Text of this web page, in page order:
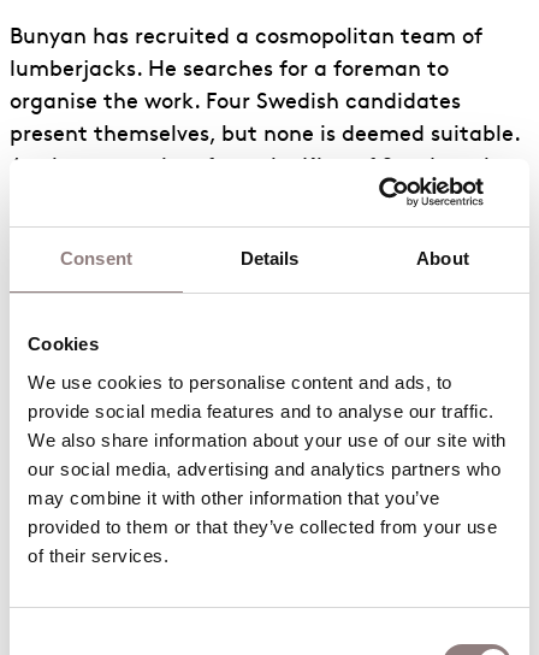
Consent Details About
Cookies
We use cookies to personalise content and ads, to
provide social media features and to analyse our traffic.
We also share information about your use of our site with
our social media, advertising and analytics partners who
may combine it with other information that you’ve
provided to them or that they’ve collected from your use
of their services.
Bunyan has recruited a cosmopolitan team of
lumberjacks. He searches for a foreman to
organise the work. Four Swedish candidates
present themselves, but none is deemed suitable.
A telegram arrives from the King of Sweden who
informs Bunyan that Hel Helson, the King’s best
lumberjack, is on his way. Helson is duly
appointed foreman, and Sam Sharkey and Ben
Benny are employed as cooks. A dog (Fido) and
eventually agrees to take on the position of book-
keeper. A Quartet of Defeated sings a blues. Paul
bids everyone goodnight.
The Second Ballad Interlude
tells of the work of the camp, Bunyan’s marriage
Carrie’s death.